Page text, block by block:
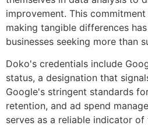
improvement. This
making tangible differences
businesses seeking more than
Doko's credentials include
status, a designation that
Google's stringent standards
retention, and ad spend
serves as a reliable indicator